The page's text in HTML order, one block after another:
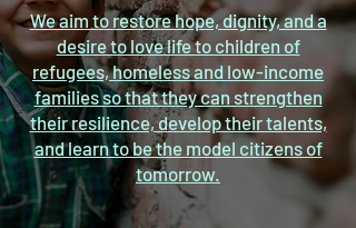
We aim to restore hope, dignity, and a
desire to love life to children of
refugees, homeless and low-income
families so that they can strengthen
their resilience, develop their talents,
and learn to be the model citizens of
tomorrow.